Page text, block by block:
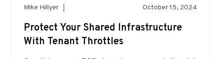
Mike Hillyer October 15, 2024
Protect Your Shared Infrastructure
With Tenant Throttles